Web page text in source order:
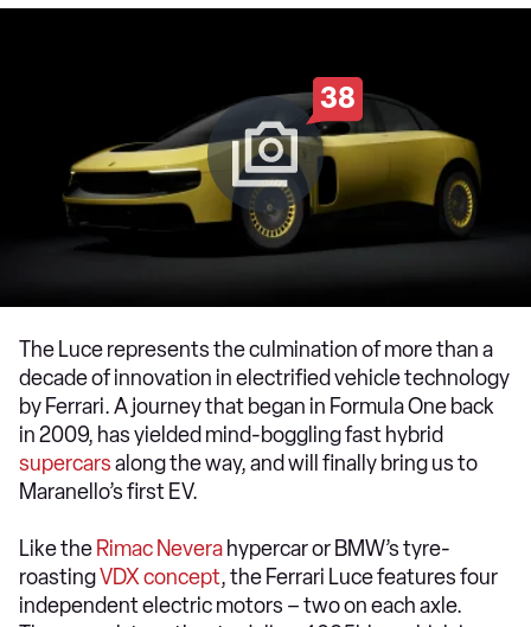
38
The Luce represents the culmination of more than a
decade of innovation in electrified vehicle technology
by Ferrari. A journey that began in Formula One back
in 2009, has yielded mind-boggling fast hybrid
supercarsalong the way, and will finally bring us to
Maranello’s first EV.
Like the Rimac Nevera hypercar or BMW’s tyre-
roastingVDX concept, the Ferrari Luce features four
independent electric motors – two on each axle.